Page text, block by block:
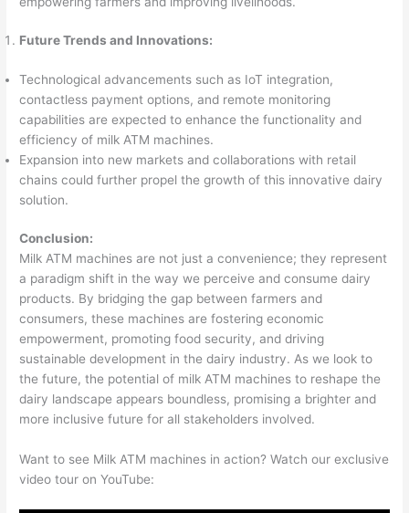
Future Trends and Innovations:
Technological advancements such as IoT integration,
contactless payment options, and remote monitoring
capabilities are expected to enhance the functionality and
efficiency of milk ATM machines.
Expansion into new markets and collaborations with retail
chains could further propel the growth of this innovative dairy
solution.
Conclusion:
Milk ATM machines are not just a convenience; they represent
a paradigm shift in the way we perceive and consume dairy
products. By bridging the gap between farmers and
consumers, these machines are fostering economic
empowerment, promoting food security, and driving
sustainable development in the dairy industry. As we look to
the future, the potential of milk ATM machines to reshape the
dairy landscape appears boundless, promising a brighter and
more inclusive future for all stakeholders involved.
Want to see Milk ATM machines in action? Watch our exclusive
video tour on YouTube: